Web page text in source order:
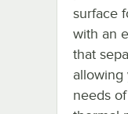
surface
with an
that
allowing
needs